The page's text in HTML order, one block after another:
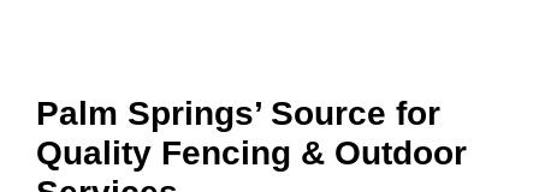
Palm Springs’ Source for
Quality Fencing & Outdoor